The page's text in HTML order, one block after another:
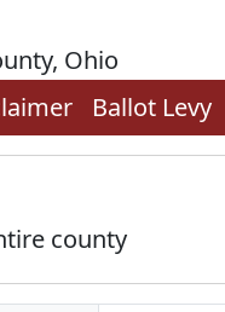
Ohio
Ballot Levy
county